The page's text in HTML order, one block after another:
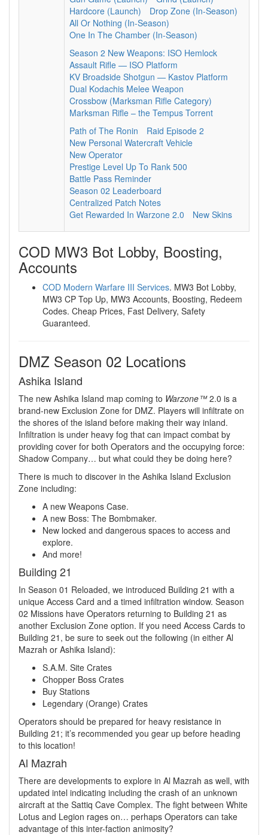
Hardcore (Launch)
Drop Zone (In-Season)
All Or Nothing (In-Season)
One In The Chamber (In-Season)
Season 2 New Weapons: ISO Hemlock
Assault Rifle — ISO Platform
KV Broadside Shotgun — Kastov Platform
Dual Kodachis Melee Weapon
Crossbow (Marksman Rifle Category)
Marksman Rifle – the Tempus Torrent
Path of The Ronin
Raid Episode 2
New Personal Watercraft Vehicle
New Operator
Prestige Level Up To Rank 500
Battle Pass Reminder
Season 02 Leaderboard
Centralized Patch Notes
Get Rewarded In Warzone 2.0
New Skins
COD MW3 Bot Lobby, Boosting,
Accounts
COD Modern Warfare III Services. MW3 Bot Lobby,
MW3 CP Top Up, MW3 Accounts, Boosting, Redeem
Codes. Cheap Prices, Fast Delivery, Safety
Guaranteed.
DMZ Season 02 Locations
Ashika Island
The new Ashika Island map coming to Warzone™2.0 is a
brand-new Exclusion Zone for DMZ. Players will infiltrate on
the shores of the island before making their way inland.
Infiltration is under heavy fog that can impact combat by
providing cover for both Operators and the occupying force:
Shadow Company… but what could they be doing here?
There is much to discover in the Ashika Island Exclusion
Zone including:
A new Weapons Case.
A new Boss: The Bombmaker.
New locked and dangerous spaces to access and
explore.
And more!
Building 21
In Season 01 Reloaded, we introduced Building 21 with a
unique Access Card and a timed infiltration window. Season
02 Missions have Operators returning to Building 21 as
another Exclusion Zone option. If you need Access Cards to
Building 21, be sure to seek out the following (in either Al
Mazrah or Ashika Island):
S.A.M. Site Crates
Chopper Boss Crates
Buy Stations
Legendary (Orange) Crates
Operators should be prepared for heavy resistance in
Building 21; it’s recommended you gear up before heading
to this location!
Al Mazrah
There are developments to explore in Al Mazrah as well, with
updated intel indicating including the crash of an unknown
aircraft at the Sattiq Cave Complex. The fight between White
Lotus and Legion rages on… perhaps Operators can take
advantage of this inter-faction animosity?